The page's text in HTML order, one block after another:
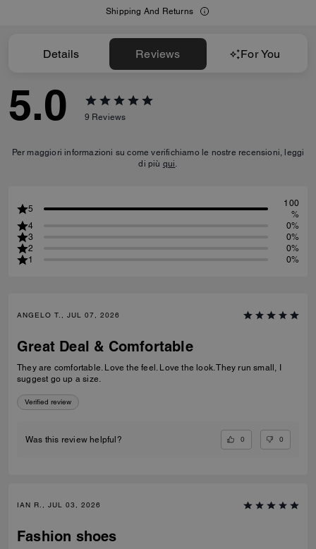
Shipping And Returns
Details Reviews For You
5.0 9 Reviews
Per maggiori informazioni su come verifichiamo le nostre recensioni, leggi
di più qui.
5
100
%
4
0%
3
0%
2
0%
1
0%
ANGELO T., JUL 07, 2026
Great Deal & Comfortable
They are comfortable. Love the feel. Love the look. They run small, I
suggest go up a size.
Verified review
Was this review helpful? 0 0
IAN R., JUL 03, 2026
Fashion shoes